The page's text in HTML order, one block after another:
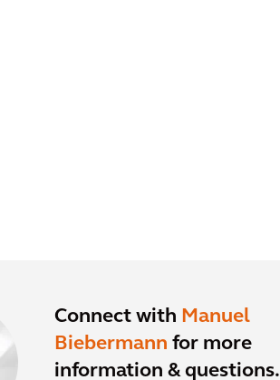
Connect with Manuel
Biebermann for more
information & questions.